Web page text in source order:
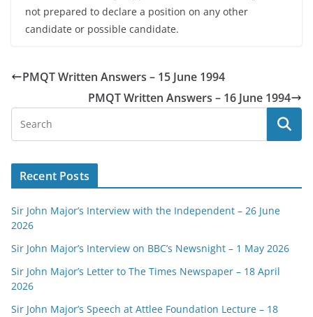
not prepared to declare a position on any other
candidate or possible candidate.
PMQT Written Answers – 15 June 1994
PMQT Written Answers – 16 June 1994
Recent Posts
Sir John Major’s Interview with the Independent – 26 June
2026
Sir John Major’s Interview on BBC’s Newsnight – 1 May 2026
Sir John Major’s Letter to The Times Newspaper – 18 April
2026
Sir John Major’s Speech at Attlee Foundation Lecture – 18